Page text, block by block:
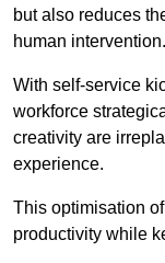
but also reduces
human intervention.
With self-service
workforce
creativity are
experience.
This optimisation
productivity while